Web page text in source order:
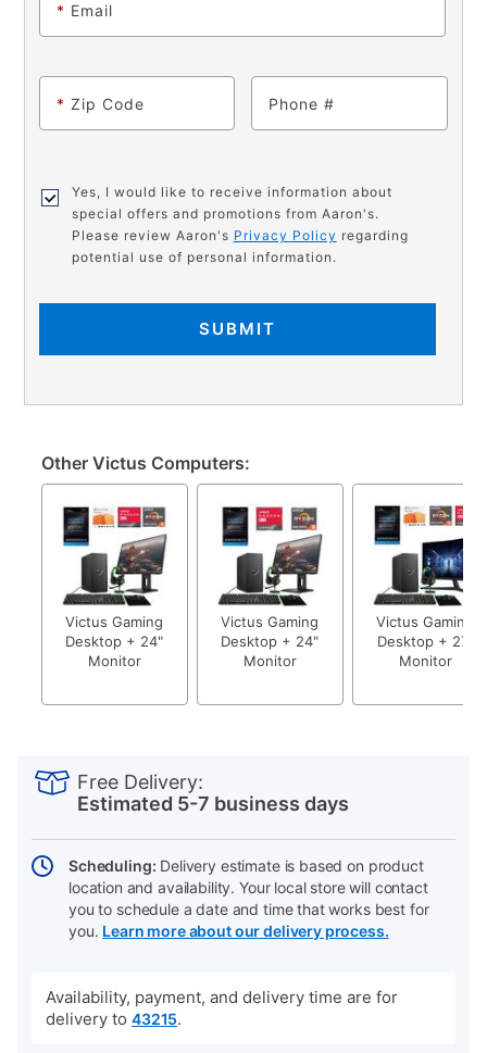
* Email
* Zip Code Phone
Yes, I would like to receive information about
special offers and promotions from Aaron's.
Please review Aaron's Privacy Policy regarding
potential use of personal information.
SUBMIT
Other Victus Computers:
Victus Gaming
Desktop + 24"
Monitor
Victus Gaming
Desktop + 24"
Monitor
Victus Gaming
Desktop + 27"
Monitor
Actions
Free Delivery:
Estimated 5-7 business days
Scheduling: Delivery estimate is based on product
location and availability. Your local store will contact
you to schedule a date and time that works best for
you. Learn more about our delivery process.
Availability, payment, and delivery time are for
delivery to 43215.